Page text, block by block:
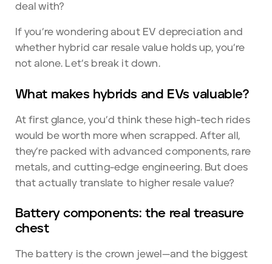
deal with?
If you’re wondering about EV depreciation and
whether hybrid car resale value holds up, you’re
not alone. Let’s break it down.
What makes hybrids and EVs valuable?
At first glance, you’d think these high-tech rides
would be worth more when scrapped. After all,
they’re packed with advanced components, rare
metals, and cutting-edge engineering. But does
that actually translate to higher resale value?
Battery components: the real treasure
chest
The battery is the crown jewel—and the biggest